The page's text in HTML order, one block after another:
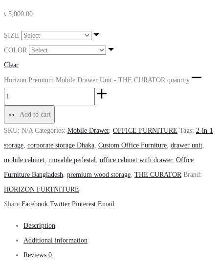
৳ 5,000.00
SIZE
COLOR
Clear
Horizon Premium Mobile Drawer Unit - THE CURATOR quantity
Add to cart
SKU: N/A Categories: Mobile Drawer, OFFICE FURNITURE Tags: 2-in-1
storage corporate storage Dhaka Custom Office Furniture drawer unit
mobile cabinet movable pedestal office cabinet with drawer, Office
Furniture Bangladesh premium wood storage THE CURATOR Brand:
HORIZON FURTNITURE
Share Facebook Twitter Pinterest Email
Description
Additional information
Reviews 0